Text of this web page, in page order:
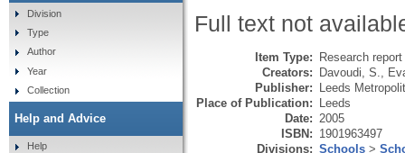
Full text not
Item Type: Research
Creators: Davoudi, S.
Publisher: Leeds
Place of Publication: Leeds
Date: 2005
ISBN: 1901963497
Divisions: Schools >
Division
Type
Author
Year
Collection
Help and Advice
Help